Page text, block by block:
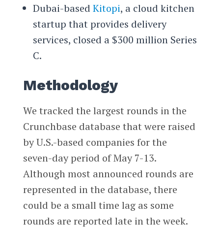
Dubai-based Kitopi, a cloud kitchen
startup that provides delivery
services, closed a $300 million Series
C.
Methodology
We tracked the largest rounds in the
Crunchbase database that were raised
by U.S.-based companies for the
seven-day period of May 7-13.
Although most announced rounds are
represented in the database, there
could be a small time lag as some
rounds are reported late in the week.